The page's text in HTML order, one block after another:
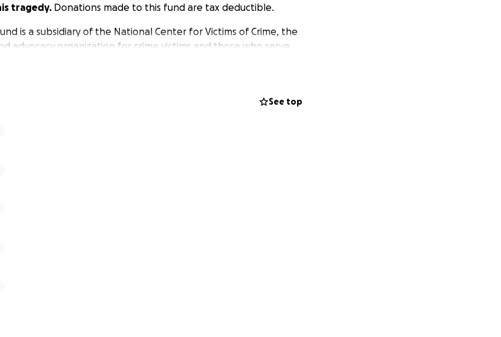
tragedy. Donations made to this fund are tax deductible.
is a subsidiary of the National Center for Victims of Crime, the
advocacy organization for crime victims and those who serve
Victims of Crime is a 501(c)3 nonprofit and a leading authority in
See top